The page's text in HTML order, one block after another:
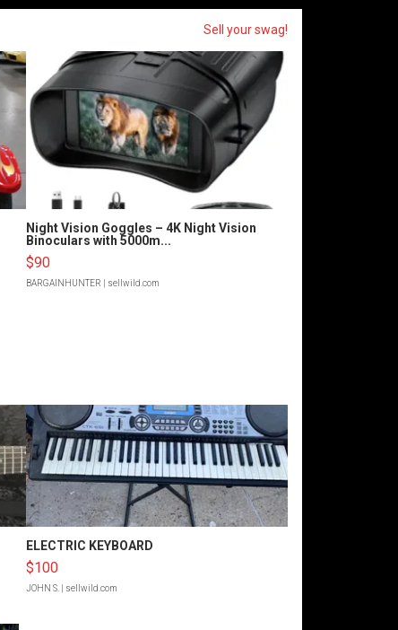
Sell your swag!
Night Vision Goggles – 4K Night Vision
Binoculars with 5000m...
$90
BARGAINHUNTER | sellwild.com
ELECTRIC KEYBOARD
$100
JOHN S. | sellwild.com